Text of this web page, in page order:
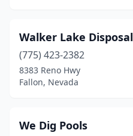
Walker Lake Disposal
(775) 423-2382
8383 Reno Hwy
Fallon, Nevada
We Dig Pools